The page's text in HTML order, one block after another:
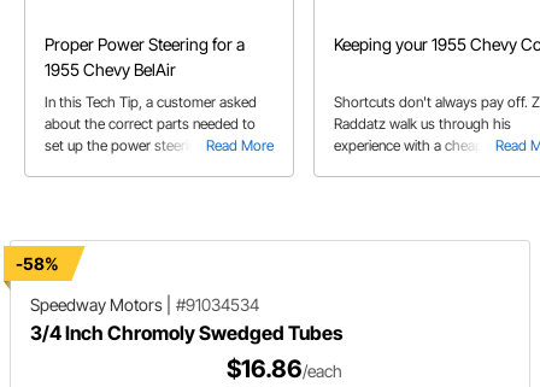
Proper Power Steering for a
1955 Chevy BelAir
Read More
In this Tech Tip, a customer asked
about the correct parts needed to
set up the power steering system on
Keeping your 1955 Chevy
Read
Shortcuts don't always pay off.
Raddatz walk us through his
experience with a cheap radiator
-58%
Speedway Motors
#91034534
3/4 Inch Chromoly Swedged Tubes
$16.86/each